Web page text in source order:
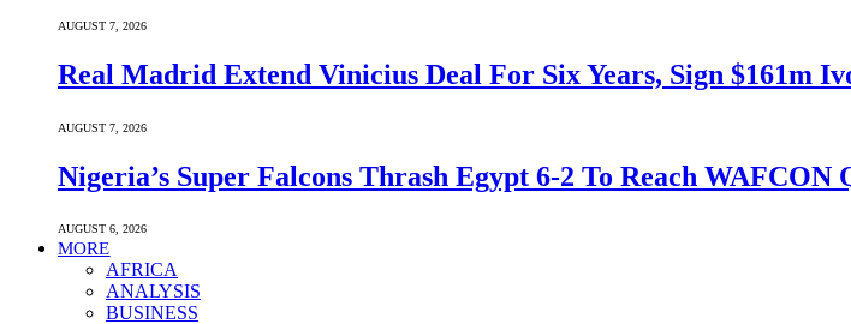
AUGUST 7, 2026
Real Madrid Extend Vinicius Deal For Six Years, Sign $161m
AUGUST 7, 2026
Nigeria’s Super Falcons Thrash Egypt 6-2 To Reach WAFCON
AUGUST 6, 2026
MORE
AFRICA
ANALYSIS
BUSINESS